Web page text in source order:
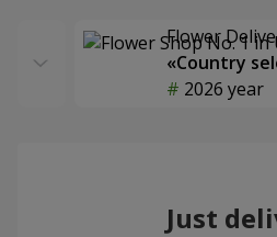
Flower
«Country
2026 year
Just